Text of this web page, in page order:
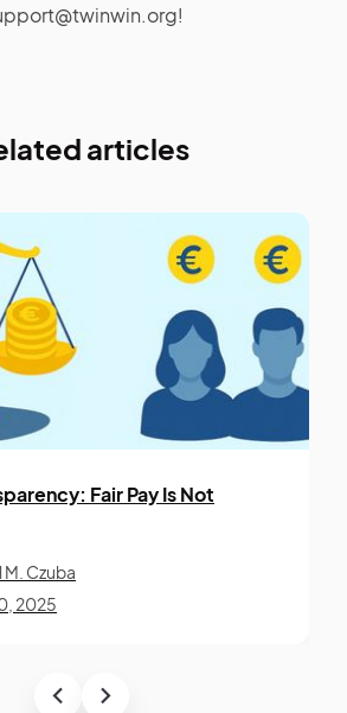
articles
Fair Pay Is Not
M. Czuba
2025